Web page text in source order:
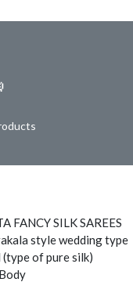
FANCY SILK SAREES
style wedding type
of pure silk)